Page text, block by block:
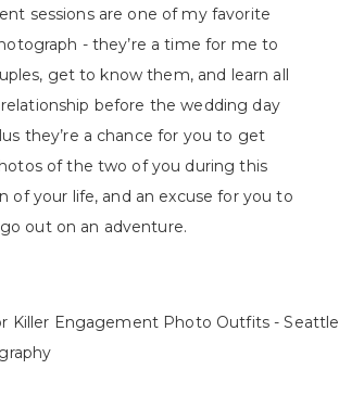
sessions are one of my favorite
- they’re a time for me to
get to know them, and learn all
before the wedding day
they’re a chance for you to get
of the two of you during this
of your life, and an excuse for you to
go out on an adventure.